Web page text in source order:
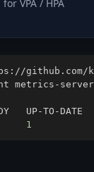
VPA / HPA
1